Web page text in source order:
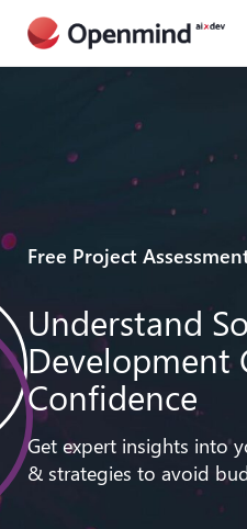
Free Project
Understand
Development
Confidence
Get expert insights into
& strategies to avoid